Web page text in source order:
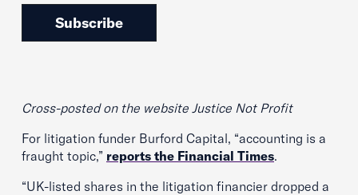
Subscribe
Cross-posted on the website Justice Not Profit
For litigation funder Burford Capital, “accounting is a
fraught topic,” reports the Financial Times.
“UK-listed shares in the litigation financier dropped a